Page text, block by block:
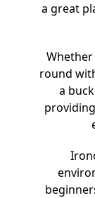
a great
Whether
round
a